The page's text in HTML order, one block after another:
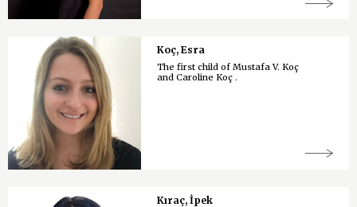
Koç, Esra
The first child of Mustafa V. Koç
and Caroline Koç .
Kıraç, İpek